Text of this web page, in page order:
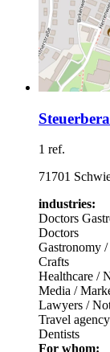
1 ref.
71701
industries:
Doctors
Doctors
Gastronomy
Crafts
Healthcare /
Media /
Lawyers /
Travel
Dentists
For whom: